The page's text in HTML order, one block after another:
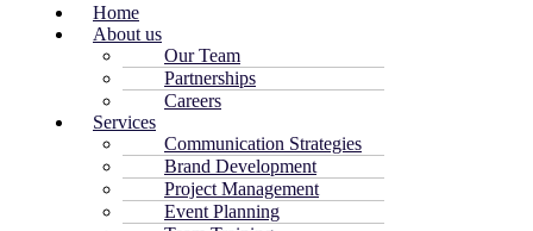
Home
About us
Our Team
Partnerships
Careers
Services
Communication Strategies
Brand Development
Project Management
Event Planning